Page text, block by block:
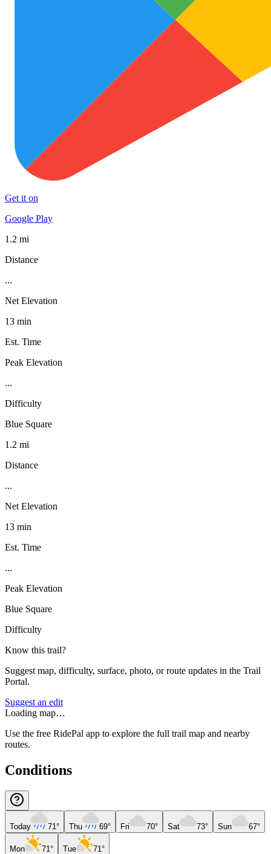
Get it on
Google Play
1.2 mi
Distance
...
Net Elevation
13 min
Est. Time
Peak Elevation
...
Difficulty
Blue Square
1.2 mi
Distance
...
Net Elevation
13 min
Est. Time
...
Peak Elevation
Blue Square
Difficulty
Know this trail?
Suggest map, difficulty, surface, photo, or route updates in the Trail
Portal.
Suggest an edit
Loading map…
Use the free RidePal app to explore the full trail map and nearby
routes.
Conditions
Today 71° Thu 69° Fri 70° Sat 73° Sun 67°
Mon 71° Tue 71°